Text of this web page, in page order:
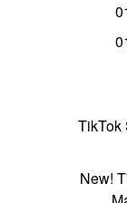
TikTok
New!